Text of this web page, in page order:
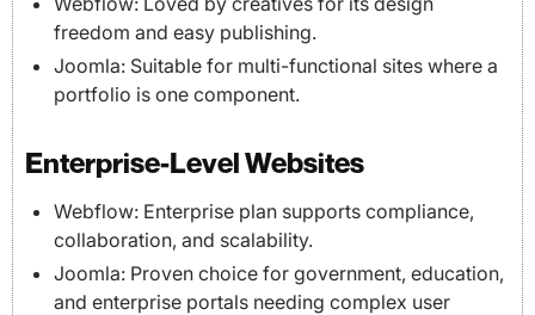
freedom and easy publishing.
Joomla: Suitable for multi-functional sites where a
portfolio is one component.
Enterprise-Level Websites
Webflow: Enterprise plan supports compliance,
collaboration, and scalability.
Joomla: Proven choice for government, education,
and enterprise portals needing complex user